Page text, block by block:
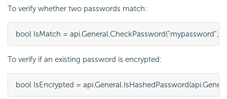
To verify whether two passwords match:
bool IsMatch = api.General.CheckPassword("mypassword",
To verify if an existing password is encrypted:
bool IsEncrypted =